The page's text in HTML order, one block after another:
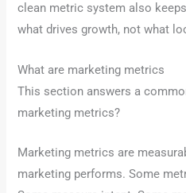
clean metric system also
what drives growth, not what
What are marketing metrics
This section answers a
marketing metrics?
Marketing metrics are
marketing performs. Some